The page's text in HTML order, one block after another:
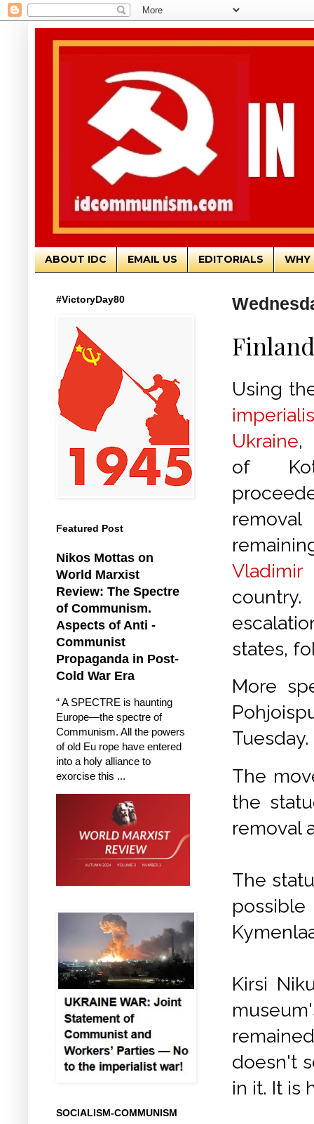
ABOUT IDC EMAIL US EDITORIALS WHY
Using
Ukraine,
of
states,
More
Tuesday.
The
the
removal
The
Kirsi
doesn't
in it. It is
#VictoryDay80
Featured Post
Nikos Mottas on
World Marxist
Review: The Spectre
of Communism.
Aspects of Anti -
Communist
Propaganda in Post-
Cold War Era
“ A SPECTRE is haunting
Europe—the spectre of
Communism. All the powers
of old Eu rope have entered
into a holy alliance to
exorcise this ...
SOCIALISM-COMMUNISM